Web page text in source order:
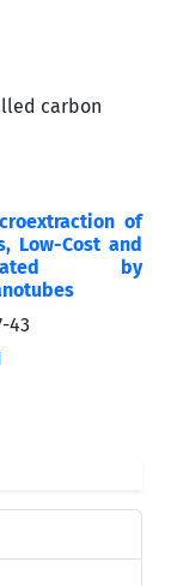
carbon
of
Low-Cost and
by
43